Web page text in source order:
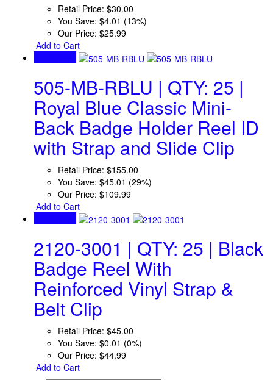
Retail Price: $30.00
You Save: $4.01 (13%)
Our Price: $25.99
Add to Cart
505-MB-RBLU | QTY: 25 |
Royal Blue Classic Mini-
Back Badge Holder Reel ID
with Strap and Slide Clip
Retail Price: $155.00
You Save: $45.01 (29%)
Our Price: $109.99
Add to Cart
2120-3001 | QTY: 25 | Black
Badge Reel With
Reinforced Vinyl Strap &
Belt Clip
Retail Price: $45.00
You Save: $0.01 (0%)
Our Price: $44.99
Add to Cart